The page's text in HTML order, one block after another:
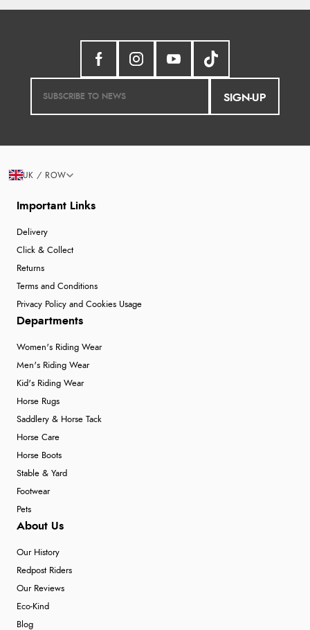
SIGN-UP
Important Links
Delivery
Click & Collect
Returns
Terms and Conditions
Privacy Policy and Cookies Usage
Departments
Women's Riding Wear
Men's Riding Wear
Kid's Riding Wear
Horse Rugs
Saddlery & Horse Tack
Horse Care
Horse Boots
Stable & Yard
Footwear
Pets
About Us
Our History
Redpost Riders
Our Reviews
Eco-Kind
Blog
UK / ROW